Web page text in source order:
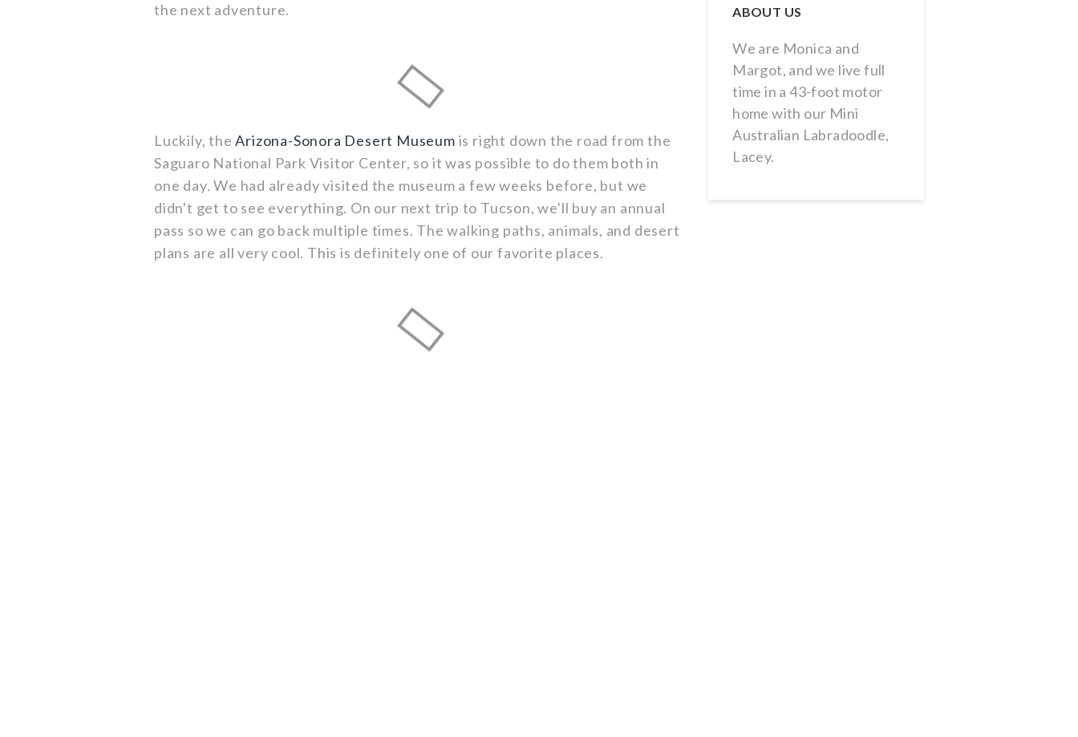
the next adventure.
Luckily, theArizona-Sonora Desert Museum is right down the road from the
Saguaro National Park Visitor Center, so it was possible to do them both in
one day. We had already visited the museum a few weeks before, but we
didn't get to see everything. On our next trip to Tucson, we'll buy an annual
pass so we can go back multiple times. The walking paths, animals, and desert
plans are all very cool. This is definitely one of our favorite places.
ABOUT US
We are Monica and
Margot, and we live full
time in a 43-foot motor
home with our Mini
Australian Labradoodle,
Lacey.